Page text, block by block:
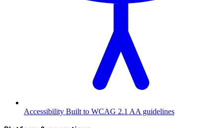
Accessibility Built to WCAG 2.1 AA guidelines